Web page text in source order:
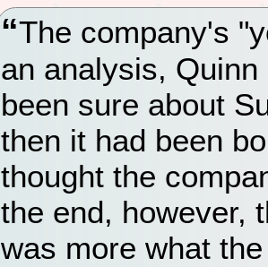
The company's
an analysis,
been sure about
then it had been
thought the
the end, however,
was more what